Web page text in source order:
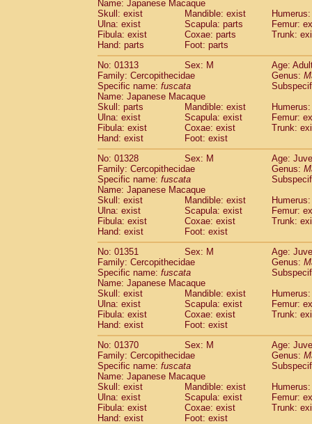
Name: Japanese Macaque
Skull: exist
Mandible: exist
Ulna: exist
Scapula: parts
Femur:
Fibula: exist
Coxae: parts
Trunk:
Hand: parts
Foot: parts
No: 01313
Sex: M
Age:
Family: Cercopithecidae
Genus:
Specific name: fuscata
Name: Japanese Macaque
Skull: parts
Mandible: exist
Ulna: exist
Scapula: exist
Femur:
Fibula: exist
Coxae: exist
Trunk:
Hand: exist
Foot: exist
No: 01328
Sex: M
Age:
Family: Cercopithecidae
Genus:
Specific name: fuscata
Name: Japanese Macaque
Skull: exist
Mandible: exist
Ulna: exist
Scapula: exist
Femur:
Fibula: exist
Coxae: exist
Trunk:
Hand: exist
Foot: exist
No: 01351
Sex: M
Age:
Family: Cercopithecidae
Genus:
Specific name: fuscata
Name: Japanese Macaque
Skull: exist
Mandible: exist
Ulna: exist
Scapula: exist
Femur:
Fibula: exist
Coxae: exist
Trunk:
Hand: exist
Foot: exist
No: 01370
Sex: M
Age:
Family: Cercopithecidae
Genus:
Specific name: fuscata
Name: Japanese Macaque
Skull: exist
Mandible: exist
Ulna: exist
Scapula: exist
Femur:
Fibula: exist
Coxae: exist
Trunk:
Hand: exist
Foot: exist